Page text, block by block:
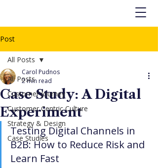
Post
All Posts
Customer Journey
Customer Centric Culture
Strategy & Design
Case Studies
All Posts
Case Study: A Digital
Experiment
Carol Pudnos
2 min read
Testing Digital Channels in
B2B: How to Reduce Risk and
Learn Fast